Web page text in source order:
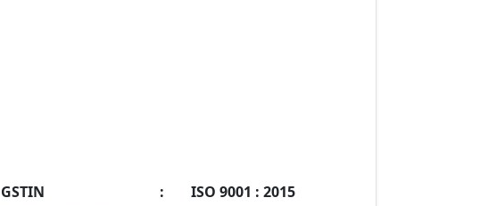
GSTIN :
ISO 9001 : 2015